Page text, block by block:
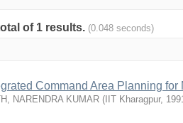
of 1 results. (0.048 seconds)
Command Area Planning
NARENDRA KUMAR ( IIT Kharagpur,